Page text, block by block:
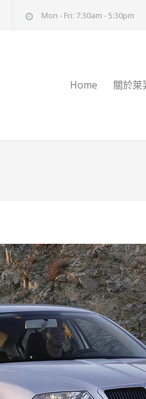
Mon - Fri: 7:30am - 5:30pm
Home 關於萊